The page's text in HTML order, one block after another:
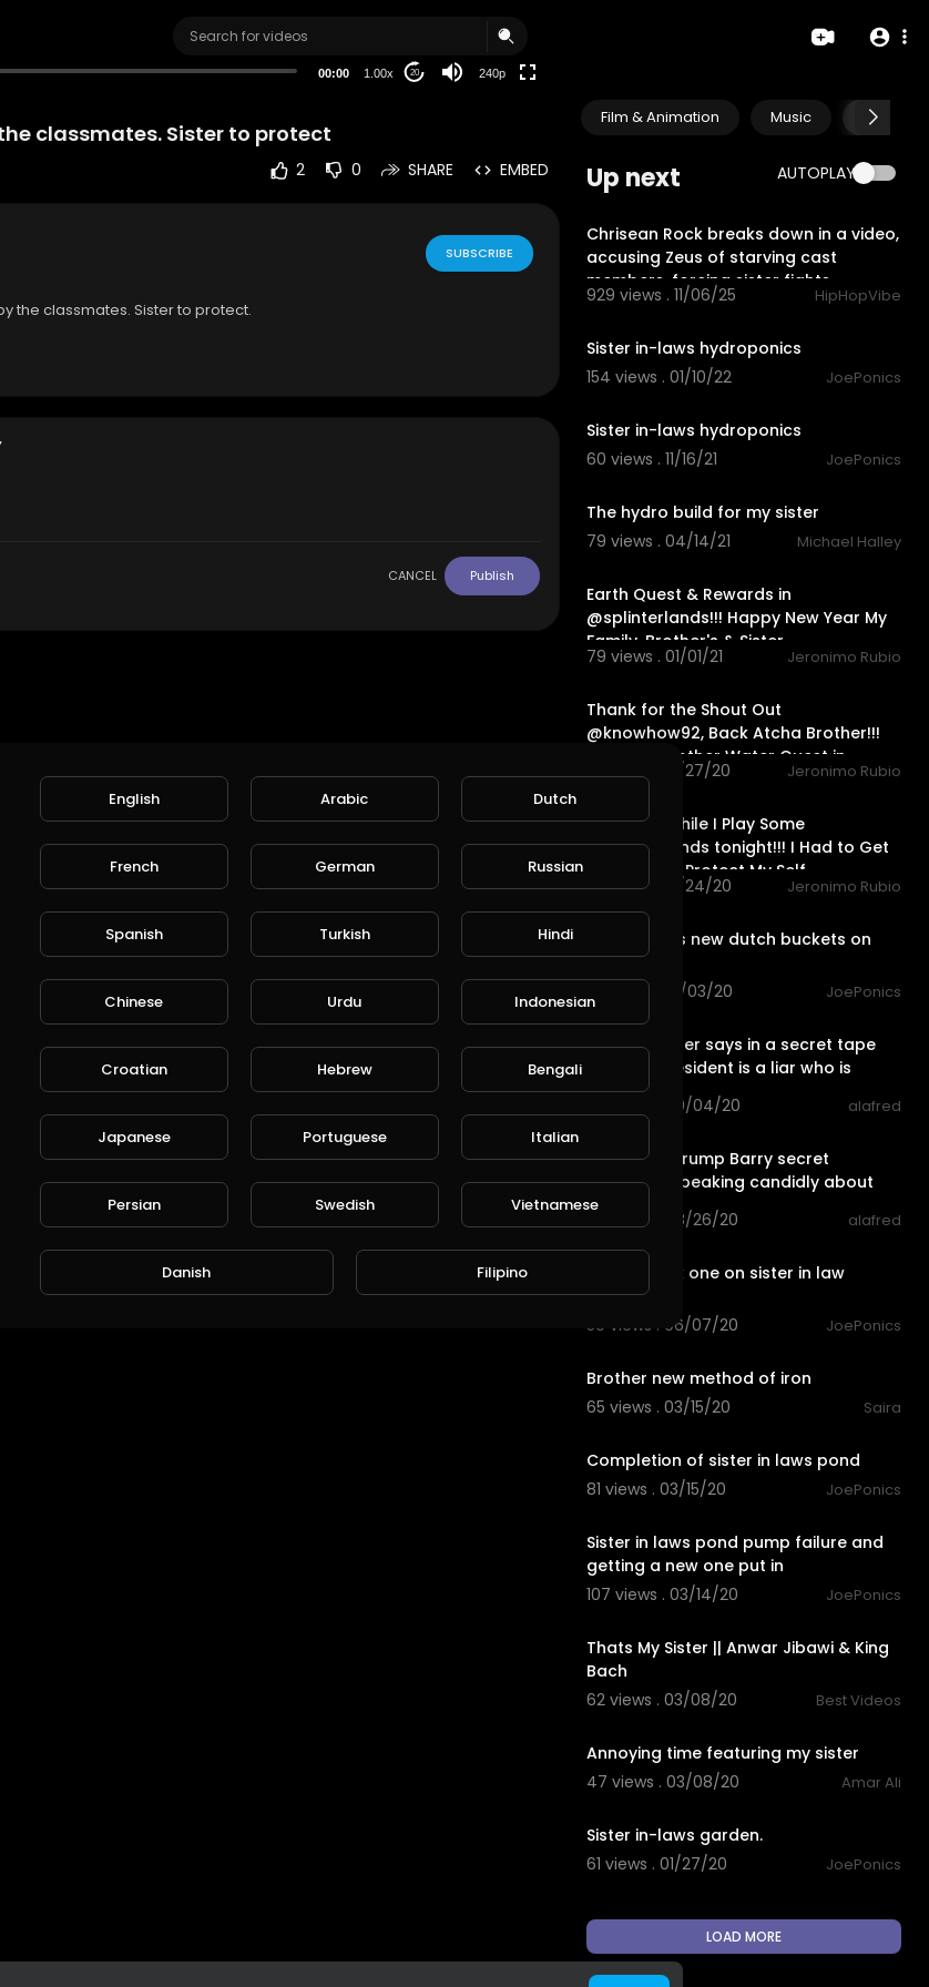
00:00 1.00x 20 240p
Film & Animation Music Pets &
Up next AUTOPLAY
Chrisean Rock breaks down in a video,
accusing Zeus of starving cast
members, forcing sister fights.
929 views . 11/06/25 HipHopVibe
Sister in-laws hydroponics
154 views . 01/10/22
JoePonics
Sister in-laws hydroponics
60 views . 11/16/21
JoePonics
The hydro build for my sister
79 views . 04/14/21
Michael Halley
Earth Quest & Rewards in
@splinterlands!!! Happy New Year My
Family, Brother's & Sister
79 views . 01/01/21 Jeronimo Rubio
Thank for the Shout Out
@knowhow92, Back Atcha Brother!!!
Finished another Water Quest in
@splinterl
33 views . 10/27/20 Jeronimo Rubio
Let's Talk While I Play Some
@splinterlands tonight!!! I Had to Get
a Lawyer to Protect My Self
25 views . 10/24/20 Jeronimo Rubio
Sister inlaws new dutch buckets on
steroids
98 views . 10/03/20
JoePonics
Trump's sister says in a secret tape
that the president is a liar who is
unprepared
68 views . 09/04/20 alafred
Maryanne Trump Barry secret
recording speaking candidly about
her brother
66 views . 08/26/20 alafred
Just a quick one on sister in law
system
50 views . 06/07/20
JoePonics
Brother new method of iron
65 views . 03/15/20
Saira
Completion of sister in laws pond
81 views . 03/15/20
JoePonics
Sister in laws pond pump failure and
getting a new one put in
107 views . 03/14/20
JoePonics
Thats My Sister || Anwar Jibawi & King
Bach
62 views . 03/08/20
Best Videos
Annoying time featuring my sister
47 views . 03/08/20
Amar Ali
Sister in-laws garden.
61 views . 01/27/20
JoePonics
LOAD MORE
classmates. Sister to protect
2 0 SHARE EMBED
SUBSCRIBE
the classmates. Sister to protect.
CANCEL Publish
English Arabic Dutch
French German Russian
Spanish Turkish Hindi
Chinese Urdu Indonesian
Croatian Hebrew Bengali
Japanese Portuguese Italian
Persian Swedish Vietnamese
Danish Filipino